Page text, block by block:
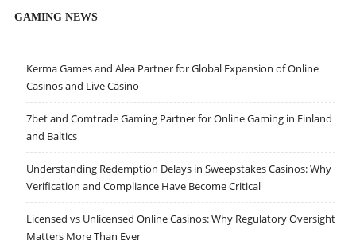
GAMING NEWS
Kerma Games and Alea Partner for Global Expansion of Online
Casinos and Live Casino
7bet and Comtrade Gaming Partner for Online Gaming in Finland
and Baltics
Understanding Redemption Delays in Sweepstakes Casinos: Why
Verification and Compliance Have Become Critical
Licensed vs Unlicensed Online Casinos: Why Regulatory Oversight
Matters More Than Ever